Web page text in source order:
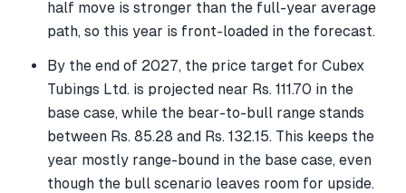
half move is stronger than the full-year average
path, so this year is front-loaded in the forecast.
By the end of 2027, the price target for Cubex
Tubings Ltd. is projected near Rs. 111.70 in the
base case, while the bear-to-bull range stands
between Rs. 85.28 and Rs. 132.15. This keeps the
year mostly range-bound in the base case, even
though the bull scenario leaves room for upside.